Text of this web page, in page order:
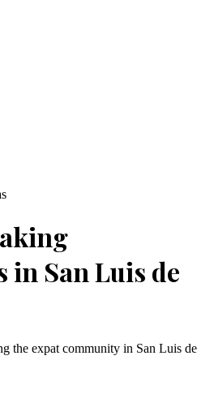
in San Luis de
the expat community in San Luis de